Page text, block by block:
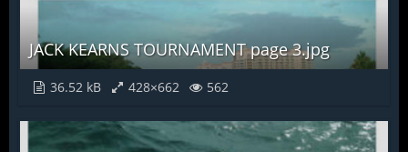
JACK KEARNS TOURNAMENT page 3.jpg
36.52 kB 428×662 562